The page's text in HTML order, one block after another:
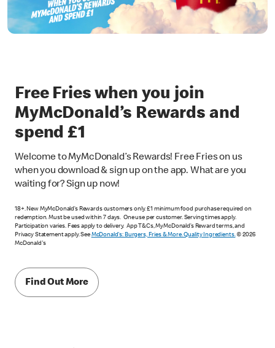
Free Fries when you join
MyMcDonald’s Rewards and
spend £1
Welcome to MyMcDonald’s Rewards! Free Fries on us
when you download & sign up on the app. What are you
waiting for? Sign up now!
18+. New MyMcDonald’s Rewards customers only. £1 minimum food purchase required on
redemption. Must be used within 7 days. One use per customer. Serving times apply.
Participation varies. Fees apply to delivery. App T&Cs, MyMcDonald’s Reward terms, and
Privacy Statement apply. See McDonald's: Burgers, Fries & More. Quality Ingredients.© 2026
McDonald's
Find Out More